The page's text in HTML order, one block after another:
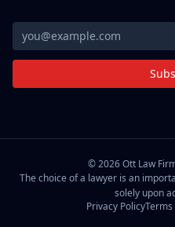
©2026Ott Law
The choice of a lawyer is an
solely upon
Privacy PolicyTerms